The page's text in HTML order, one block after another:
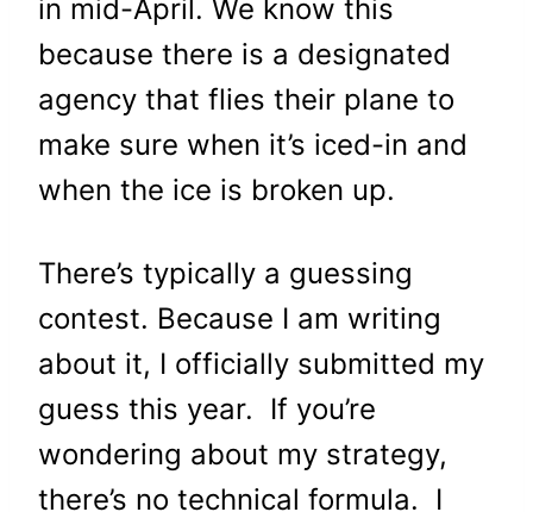
in mid-April. We know this
because there is a designated
agency that flies their plane to
make sure when it’s iced-in and
when the ice is broken up.
There’s typically a guessing
contest. Because I am writing
about it, I officially submitted my
guess this year. If you’re
wondering about my strategy,
there’s no technical formula. I